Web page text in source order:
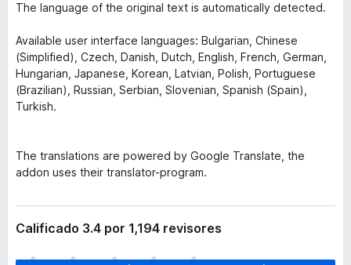
The language of the original text is automatically detected.
Available user interface languages: Bulgarian, Chinese
(Simplified), Czech, Danish, Dutch, English, French, German,
Hungarian, Japanese, Korean, Latvian, Polish, Portuguese
(Brazilian), Russian, Serbian, Slovenian, Spanish (Spain),
Turkish.
The translations are powered by Google Translate, the
addon uses their translator-program.
Calificado 3.4 por 1,194 revisores